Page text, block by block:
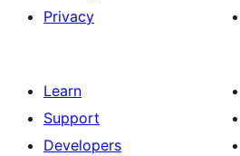
Privacy
Learn
Support
Developers